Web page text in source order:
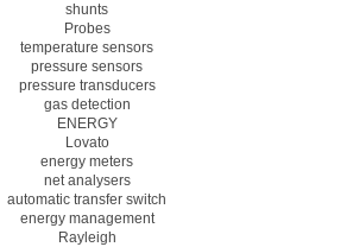
shunts
Probes
temperature sensors
pressure sensors
pressure transducers
gas detection
ENERGY
Lovato
energy meters
net analysers
automatic transfer switch
energy management
Rayleigh